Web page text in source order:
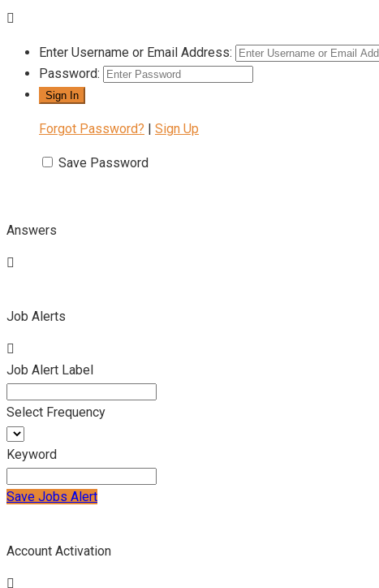
Enter Username or Email Address:
Password:
Forgot Password? Sign Up
Save Password
Answers
Job Alerts
Job Alert Label
Select Frequency
Keyword
Save Jobs Alert
Account Activation